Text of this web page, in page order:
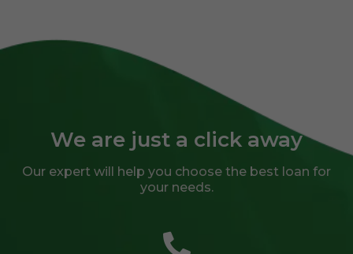
We are just a click away
Our expert will help you choose the best loan for
your needs.